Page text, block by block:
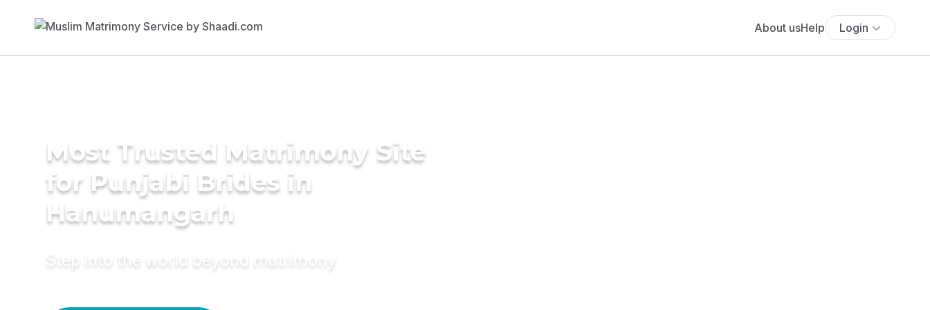
About usHelp Login
Most Trusted Matrimony Site
for Punjabi Brides in
Hanumangarh
Step into the world beyond matrimony